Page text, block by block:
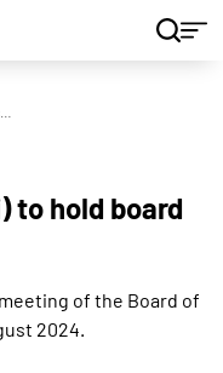
Mansi Finance (Chennai) to hold board meeting
to hold board
of the Board of
2024.